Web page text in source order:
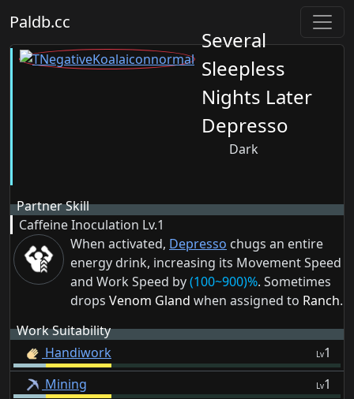
Paldb.cc
Several
Sleepless
Nights Later
Depresso
Dark
Partner Skill
Caffeine Inoculation Lv.1
When activated, Depresso chugs an entire
energy drink, increasing its Movement Speed
and Work Speed by(100~900)%. Sometimes
drops Venom Gland when assigned to Ranch.
Work Suitability
Handiwork
Lv1
Mining
Lv1